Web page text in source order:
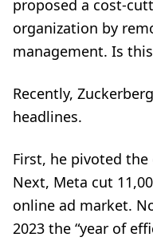
proposed a cost-
organization by
management. Is
Recently,
headlines.
First, he pivoted
Next, Meta cut
online ad market.
2023 the “year of